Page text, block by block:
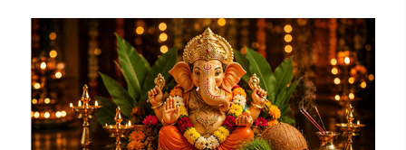
Birth
Chart
tool